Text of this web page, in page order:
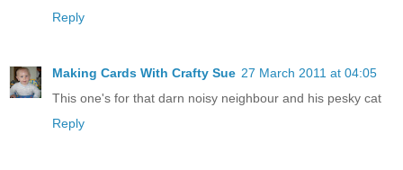
Reply
Making Cards With Crafty Sue 27 March 2011 at 04:05
This one's for that darn noisy neighbour and his pesky cat
Reply